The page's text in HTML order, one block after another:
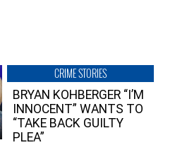
CRIME STORIES
BRYAN KOHBERGER “I’M
INNOCENT” WANTS TO
“TAKE BACK GUILTY
PLEA”